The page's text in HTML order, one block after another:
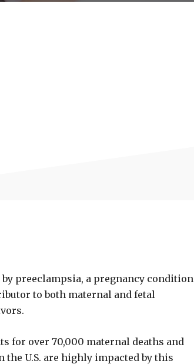
preeclampsia, a pregnancy condition
to both maternal and fetal
for over 70,000 maternal deaths and
the U.S. are highly impacted by this